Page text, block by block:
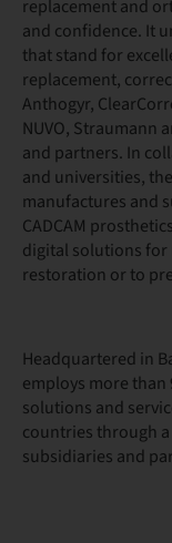
replacement and
and confidence. It
that stand for
replacement,
Anthogyr,
NUVO, Straumann
and partners. In
and universities,
manufactures and
CADCAM
digital solutions for
restoration or to
Headquartered in
employs more
solutions and
countries through
subsidiaries and